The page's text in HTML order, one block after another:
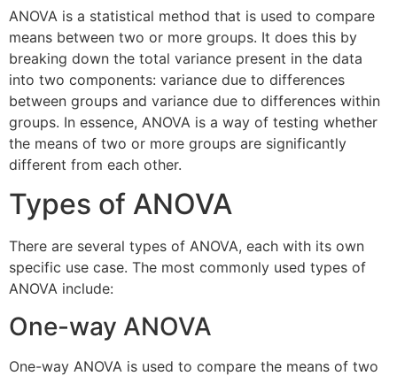
ANOVA is a statistical method that is used to compare
means between two or more groups. It does this by
breaking down the total variance present in the data
into two components: variance due to differences
between groups and variance due to differences within
groups. In essence, ANOVA is a way of testing whether
the means of two or more groups are significantly
different from each other.
Types of ANOVA
There are several types of ANOVA, each with its own
specific use case. The most commonly used types of
ANOVA include:
One-way ANOVA
One-way ANOVA is used to compare the means of two